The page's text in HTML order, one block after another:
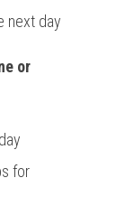
next day
or
for